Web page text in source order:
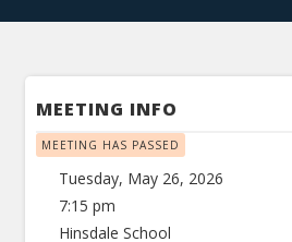
MEETING INFO
MEETING HAS PASSED
Tuesday, May 26, 2026
7:15 pm
Hinsdale School